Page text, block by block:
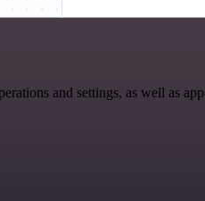
and settings, as well as